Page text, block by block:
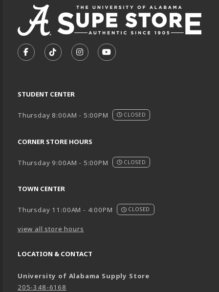
FOLLOW US ON FACEBOOK (OPENS IN A NEW TAB)
FOLLOW US ON TIKTOK (OPENS IN A NEW
FOLLOW US ON INSTAGRAM
SUBSCRIBE TO US ON
STUDENT CENTER
Thursday 8:00AM - 5:00PM CLOSED
CORNER STORE HOURS
Thursday 9:00AM - 5:00PM CLOSED
TOWN CENTER
Thursday 11:00AM - 4:00PM CLOSED
view all store hours
LOCATION & CONTACT
University of Alabama Supply Store
205-348-6168